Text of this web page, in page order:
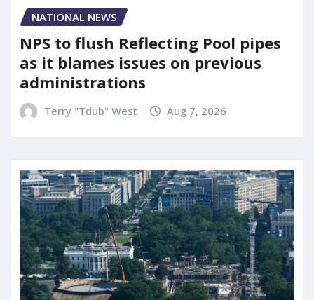
NATIONAL NEWS
NPS to flush Reflecting Pool pipes
as it blames issues on previous
administrations
Terry "Tdub" West Aug 7, 2026